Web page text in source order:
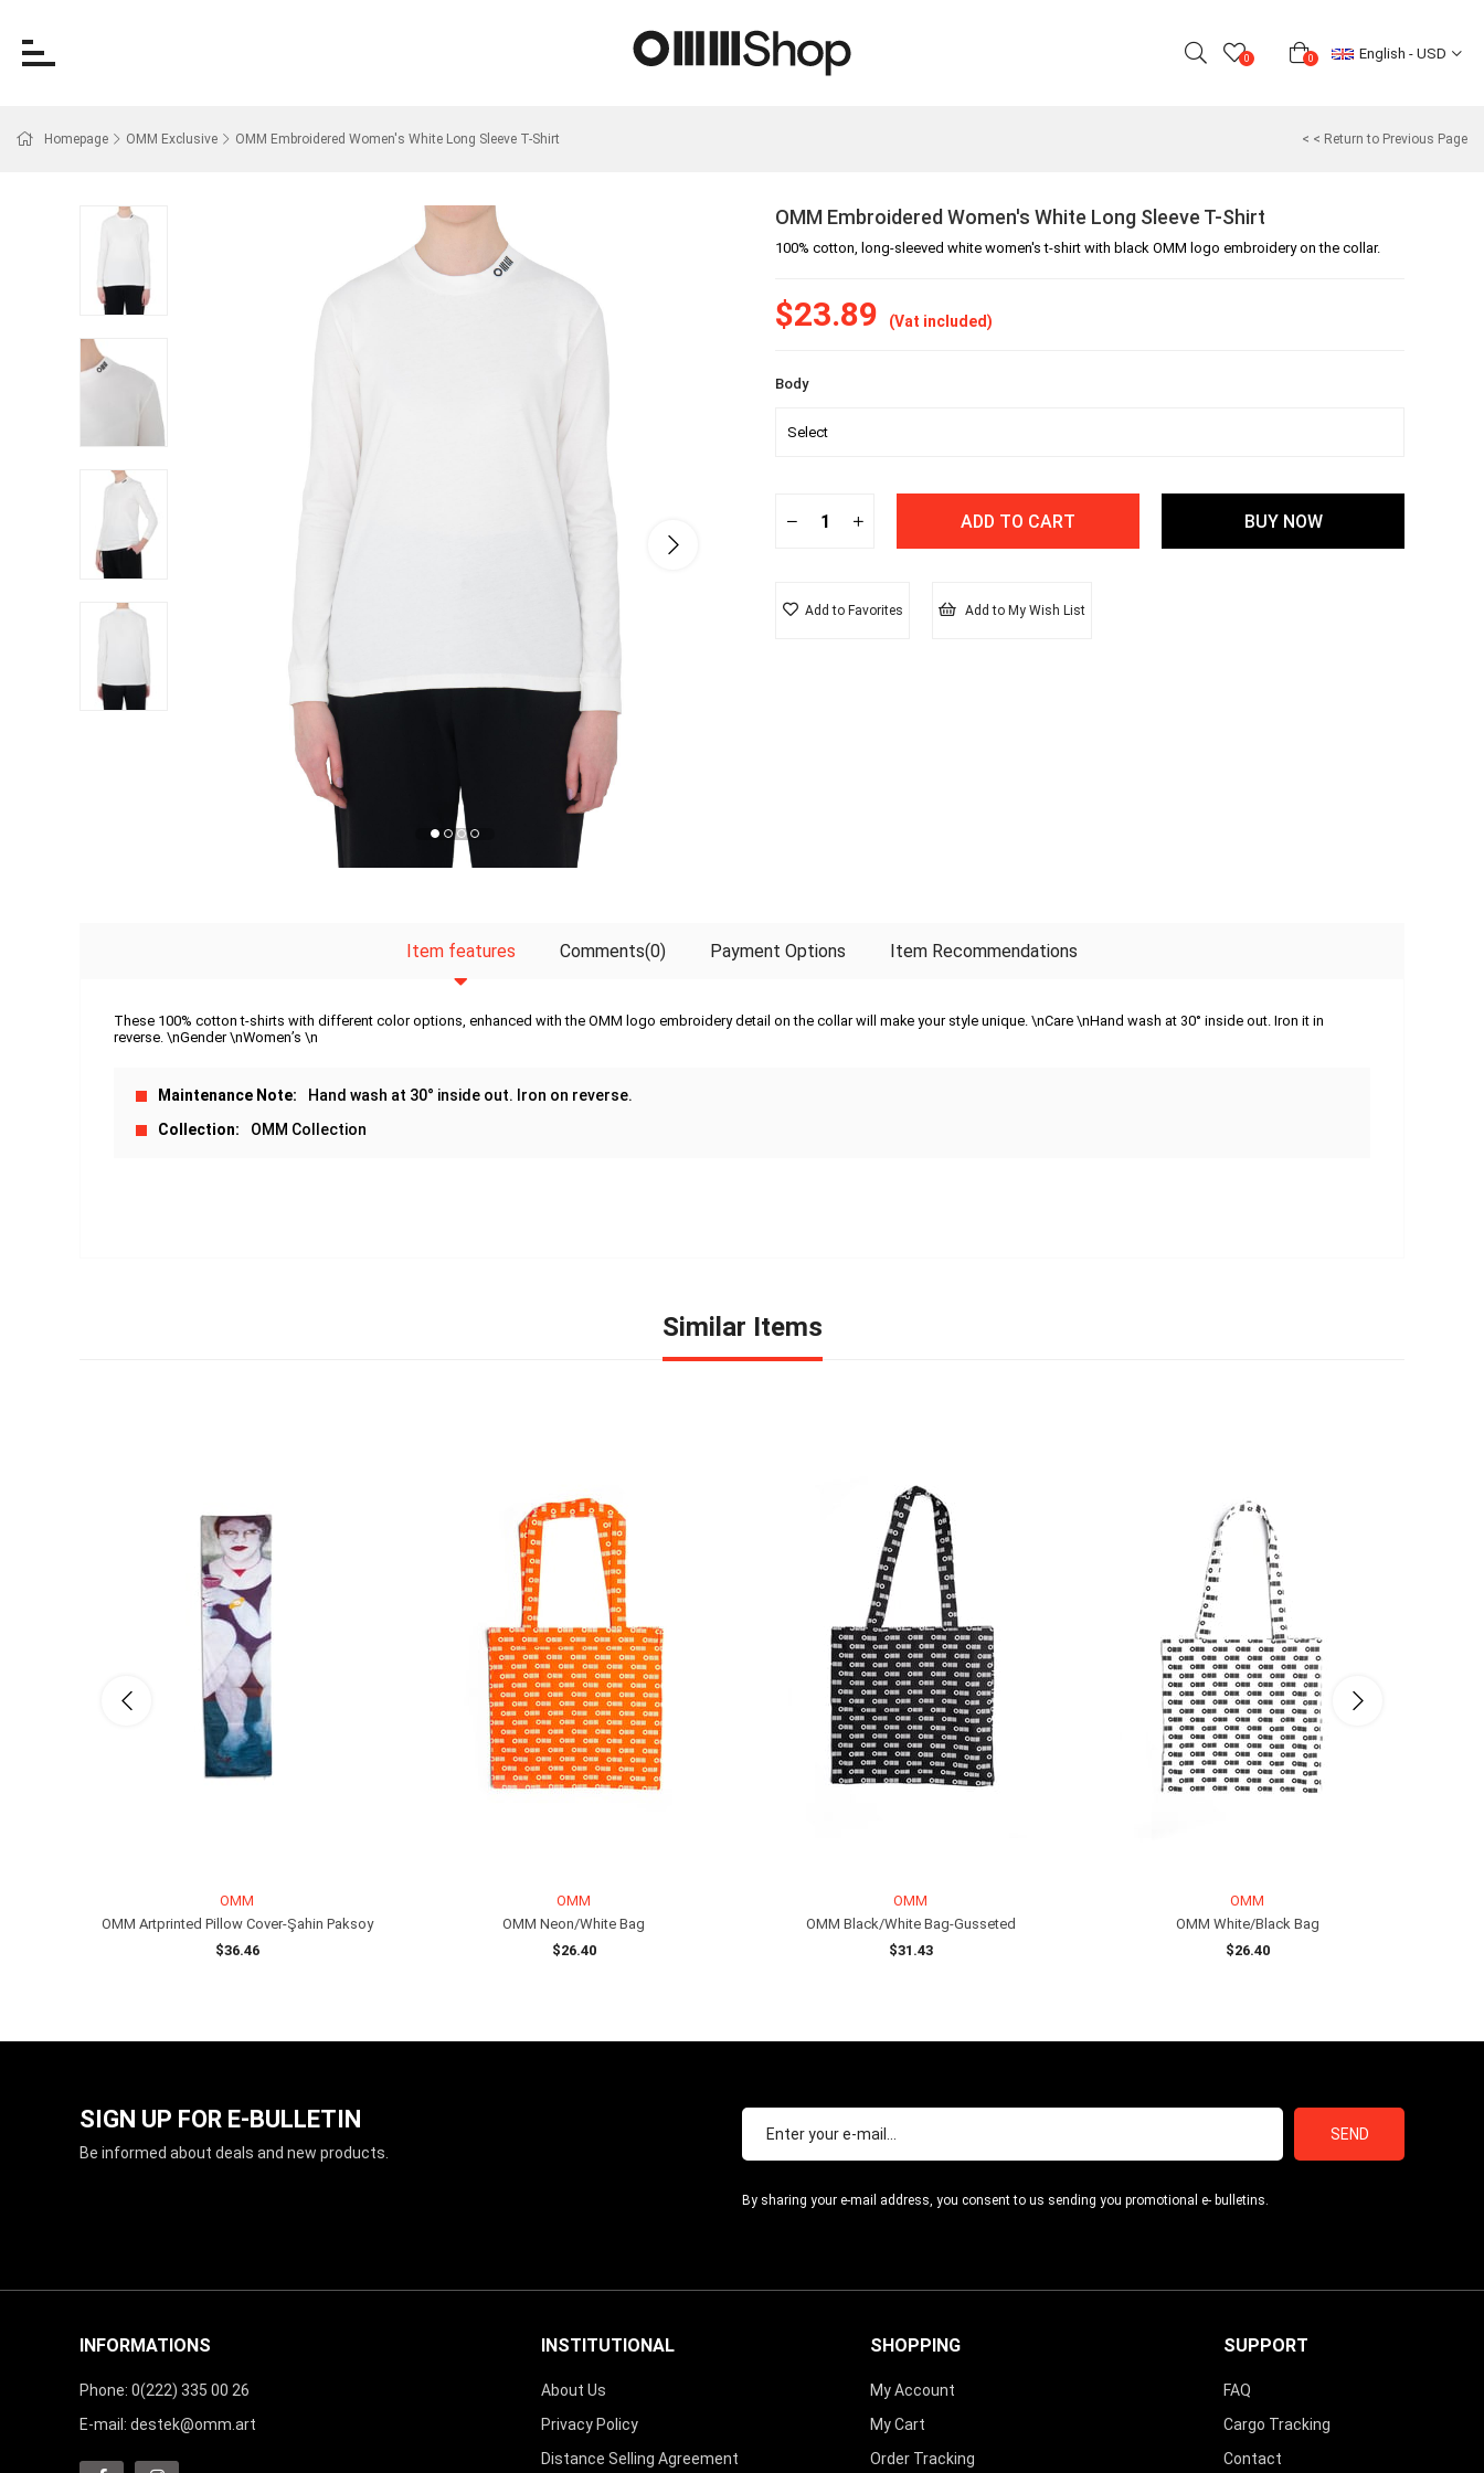
0 0 English - USD
Homepage OMM Exclusive OMM Embroidered Women's White Long Sleeve T-Shirt < < Return to Previous Page
OMM Embroidered Women's White Long Sleeve T-Shirt
100% cotton, long-sleeved white women's t-shirt with black OMM logo embroidery on the collar.
$23.89 (Vat included)
Body
Add to Favorites Add to My Wish List
Item features Comments(0) Payment Options Item Recommendations
These 100% cotton t-shirts with different color options, enhanced with the OMM logo embroidery detail on the collar will make your style unique. \nCare \nHand wash at 30° inside out. Iron it in
reverse. \nGender \nWomen’s \n
Maintenance Note
Hand wash at 30° inside out. Iron on reverse.
Collection
OMM Collection
Similar Items
OMM
OMM Artprinted Pillow Cover-Şahin Paksoy
$36.46
OMM
OMM Neon/White Bag
$26.40
OMM
OMM Black/White Bag-Gusseted
$31.43
OMM
OMM White/Black Bag
$26.40
SIGN UP FOR E-BULLETIN
Be informed about deals and new products.
SEND
By sharing your e-mail address, you consent to us sending you promotional e- bulletins.
INFORMATIONS
Phone: 0(222) 335 00 26
E-mail: destek@omm.art
INSTITUTIONAL
About Us
Privacy Policy
Distance Selling Agreement
SHOPPING
My Account
My Cart
Order Tracking
SUPPORT
FAQ
Cargo Tracking
Contact